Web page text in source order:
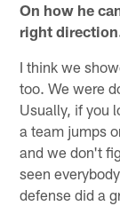
On how he
right
I think we
too. We were
Usually, if you
a team jumps
and we don't
seen
defense did a